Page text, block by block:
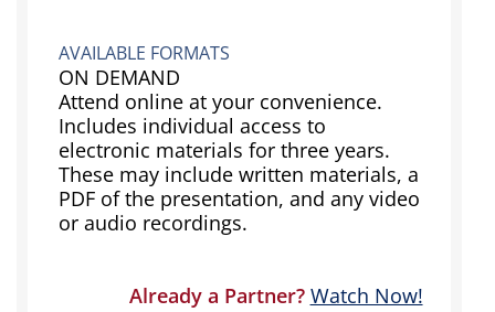
AVAILABLE FORMATS
ON DEMAND
Attend online at your convenience.
Includes individual access to
electronic materials for three years.
These may include written materials, a
PDF of the presentation, and any video
or audio recordings.
Already a Partner? Watch Now!